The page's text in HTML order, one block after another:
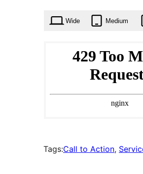
Wide Medium
Tags:Call to Action,